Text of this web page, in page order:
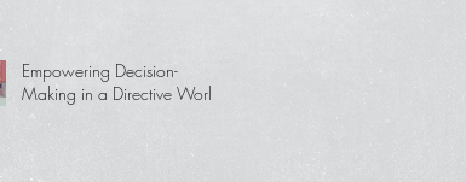
Empowering Decision-
Making in a Directive World